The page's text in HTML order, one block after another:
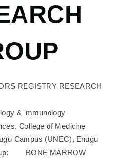
REGISTRY RESEARCH
& Immunology
College of Medicine
Campus (UNEC), Enugu
BONE MARROW